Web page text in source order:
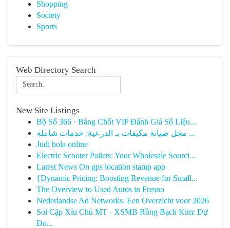
Shopping
Society
Sports
Web Directory Search
New Site Listings
Bộ Số 366 · Bảng Chốt VIP Đánh Giá Số Liệu...
محل صيانة مكيفات بـ الدرعية: خدمات شاملة ...
Judi bola online
Electric Scooter Pallets: Your Wholesale Sourci...
Latest News On gps location stamp app
{Dynamic Pricing: Boosting Revenue for Small...
The Overview to Used Autos in Fresno
Nederlandse Ad Networks: Een Overzicht voor 2026
Soi Cặp Xỉu Chủ MT - XSMB Rồng Bạch Kim: Dự
Đo...